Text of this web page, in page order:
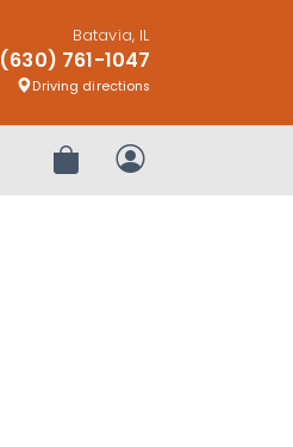
Batavia, IL
(630) 761-1047
Driving directions
Review OrderMy Account